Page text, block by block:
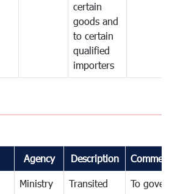
certain
goods and
to certain
qualified
importers
Agency Description
Ministry
Transited
To